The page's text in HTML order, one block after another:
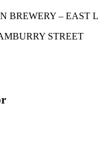
BREWERY – EAST
STREET